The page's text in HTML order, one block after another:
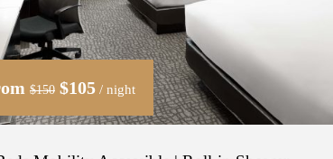
$150 $105 / night